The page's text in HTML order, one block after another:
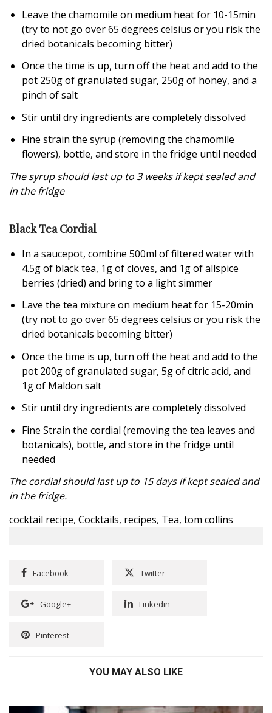
Leave the chamomile on medium heat for 10-15min
(try to not go over 65 degrees celsius or you risk the
dried botanicals becoming bitter)
Once the time is up, turn off the heat and add to the
pot 250g of granulated sugar, 250g of honey, and a
pinch of salt
Stir until dry ingredients are completely dissolved
Fine strain the syrup (removing the chamomile
flowers), bottle, and store in the fridge until needed
The syrup should last up to 3 weeks if kept sealed and
in the fridge
Black Tea Cordial
In a saucepot, combine 500ml of filtered water with
4.5g of black tea, 1g of cloves, and 1g of allspice
berries (dried) and bring to a light simmer
Lave the tea mixture on medium heat for 15-20min
(try not to go over 65 degrees celsius or you risk the
dried botanicals becoming bitter)
Once the time is up, turn off the heat and add to the
pot 200g of granulated sugar, 5g of citric acid, and
1g of Maldon salt
Stir until dry ingredients are completely dissolved
Fine Strain the cordial (removing the tea leaves and
botanicals), bottle, and store in the fridge until
needed
The cordial should last up to 15 days if kept sealed and
in the fridge.
cocktail recipe, Cocktails, recipes, Tea, tom collins
Facebook Twitter
Google+ Linkedin
Pinterest
YOU MAY ALSO LIKE